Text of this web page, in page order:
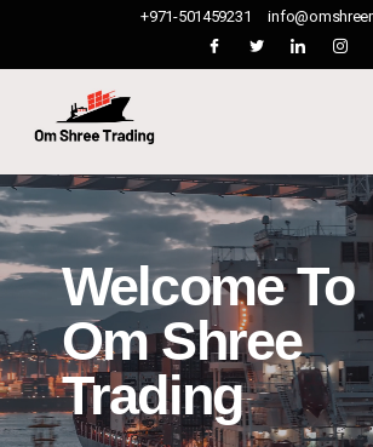
+971-501459231
Welcome To
Om Shree
Trading